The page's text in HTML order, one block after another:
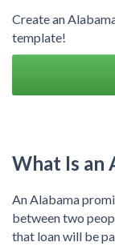
Create an
template!
What Is an
An Alabama
between two
that loan will be